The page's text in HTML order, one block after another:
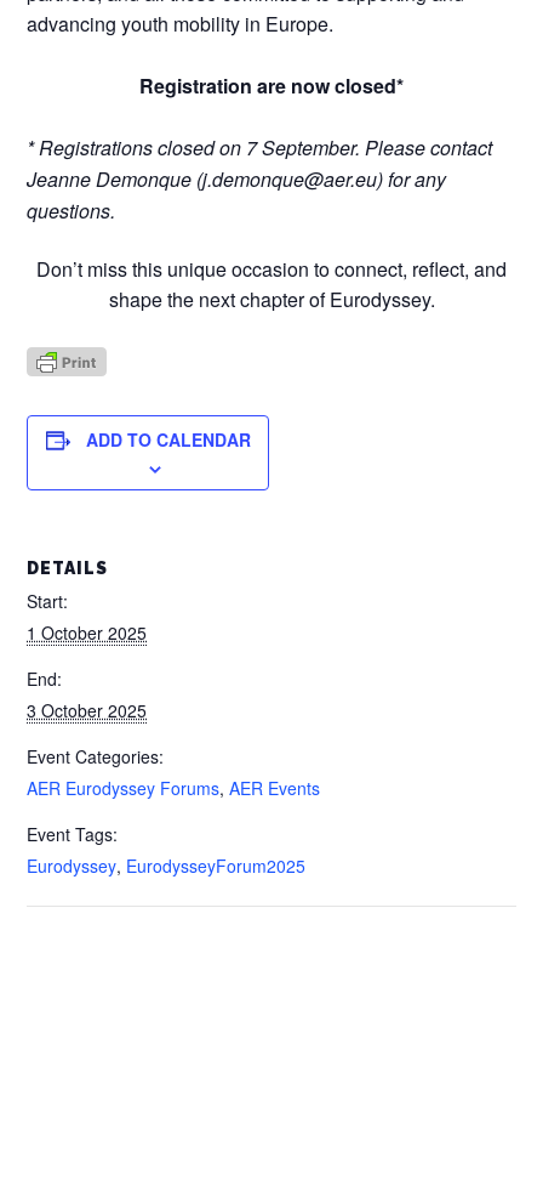
advancing youth mobility in Europe.
Registration are now closed*
*Registrations closed on 7 September. Please contact
Jeanne Demonque (j.demonque@aer.eu) for any
questions.
Don’t miss this unique occasion to connect, reflect, and
shape the next chapter of Eurodyssey.
ADD TO CALENDAR
DETAILS
Start:
1 October 2025
End:
3 October 2025
Event Categories:
AER Eurodyssey Forums,AER Events
Event Tags:
Eurodyssey, EurodysseyForum2025